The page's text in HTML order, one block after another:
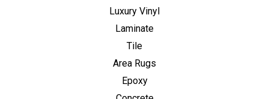
Luxury Vinyl
Laminate
Tile
Area Rugs
Epoxy